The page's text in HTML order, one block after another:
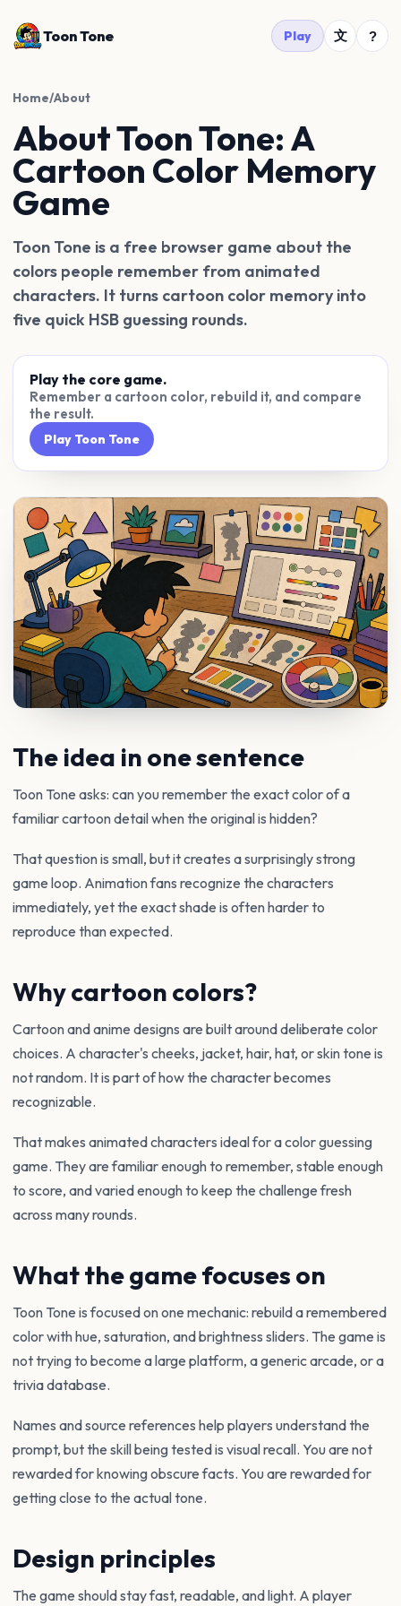
Toon Tone Play 文 ?
Home/About
About Toon Tone: A
Cartoon Color Memory
Game
Toon Tone is a free browser game about the
colors people remember from animated
characters. It turns cartoon color memory into
five quick HSB guessing rounds.
Play the core game.
Remember a cartoon color, rebuild it, and compare
the result.
Play Toon Tone
The idea in one sentence
Toon Tone asks: can you remember the exact color of a
familiar cartoon detail when the original is hidden?
That question is small, but it creates a surprisingly strong
game loop. Animation fans recognize the characters
immediately, yet the exact shade is often harder to
reproduce than expected.
Why cartoon colors?
Cartoon and anime designs are built around deliberate color
choices. A character's cheeks, jacket, hair, hat, or skin tone is
not random. It is part of how the character becomes
recognizable.
That makes animated characters ideal for a color guessing
game. They are familiar enough to remember, stable enough
to score, and varied enough to keep the challenge fresh
across many rounds.
What the game focuses on
Toon Tone is focused on one mechanic: rebuild a remembered
color with hue, saturation, and brightness sliders. The game is
not trying to become a large platform, a generic arcade, or a
trivia database.
Names and source references help players understand the
prompt, but the skill being tested is visual recall. You are not
rewarded for knowing obscure facts. You are rewarded for
getting close to the actual tone.
Design principles
The game should stay fast, readable, and light. A player